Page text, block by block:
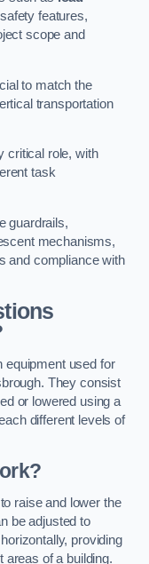
features,
scope and
to match the
transportation
critical role, with
task
guardrails,
mechanisms,
and compliance with
equipment used for
They consist
or lowered using a
different levels of
raise and lower the
be adjusted to
providing
of a building.